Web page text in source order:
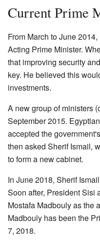
Current Prime
From March to June
Acting Prime Minister.
that improving security
key. He believed this
investments.
A new group of ministers
September 2015.
accepted the
then asked Sherif Ismail,
to form a new cabinet.
In June 2018, Sherif
Soon after, President Sisi
Mostafa Madbouly as the
Madbouly has been the
7, 2018.